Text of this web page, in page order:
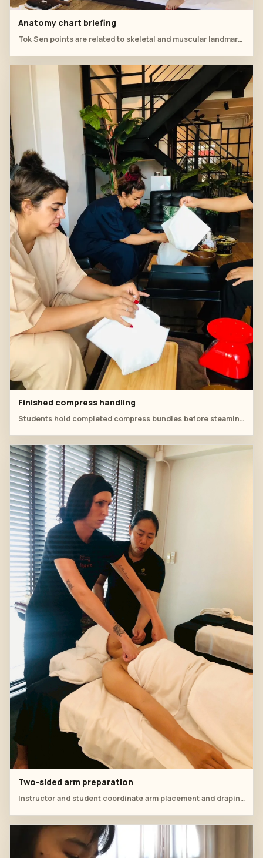
Anatomy chart briefing
Tok Sen points are related to skeletal and muscular landmarks.
Finished compress handling
Students hold completed compress bundles before steaming and practice.
Two-sided arm preparation
Instructor and student coordinate arm placement and draping before moving into the oil massage flow.